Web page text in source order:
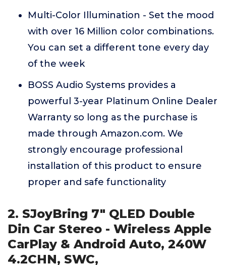
Multi-Color Illumination - Set the mood
with over 16 Million color combinations.
You can set a different tone every day
of the week
BOSS Audio Systems provides a
powerful 3-year Platinum Online Dealer
Warranty so long as the purchase is
made through Amazon.com. We
strongly encourage professional
installation of this product to ensure
proper and safe functionality
2. SJoyBring 7" QLED Double
Din Car Stereo - Wireless Apple
CarPlay & Android Auto, 240W
4.2CHN, SWC,